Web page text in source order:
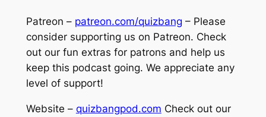
Patreon – patreon.com/quizbang – Please
consider supporting us on Patreon. Check
out our fun extras for patrons and help us
keep this podcast going. We appreciate any
level of support!
Website – quizbangpod.com Check out our